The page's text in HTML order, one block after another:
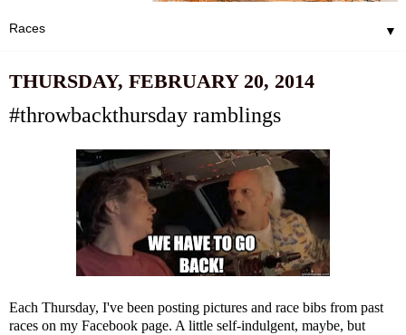
▼
THURSDAY, FEBRUARY 20, 2014
#throwbackthursday ramblings
Each Thursday, I've been posting pictures and race bibs from past
races on my Facebook page. A little self-indulgent, maybe, but